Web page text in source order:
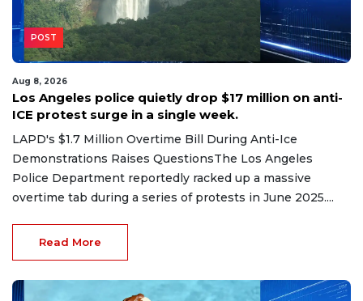
POST
Aug 8, 2026
Los Angeles police quietly drop $17 million on anti-
ICE protest surge in a single week.
LAPD's $1.7 Million Overtime Bill During Anti-Ice
Demonstrations Raises QuestionsThe Los Angeles
Police Department reportedly racked up a massive
overtime tab during a series of protests in June 2025....
Read More